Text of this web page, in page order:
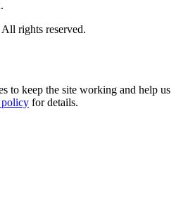
rights reserved.
to keep the site working and help us
for details.